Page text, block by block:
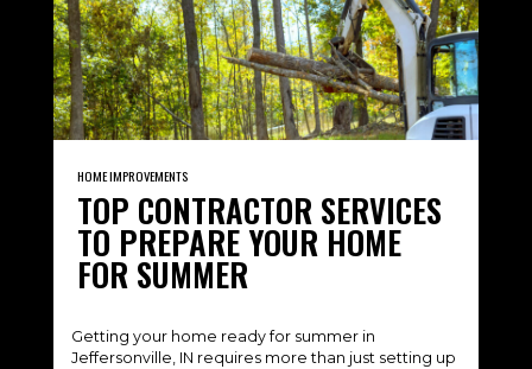
HOME IMPROVEMENTS
TOP CONTRACTOR SERVICES
TO PREPARE YOUR HOME
FOR SUMMER
Getting your home ready for summer in
Jeffersonville, IN requires more than just setting up